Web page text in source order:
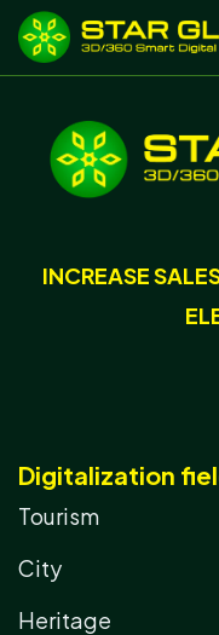
SKIP TO CONTENT
INCREASE
Digitalization
Tourism
City
Heritage